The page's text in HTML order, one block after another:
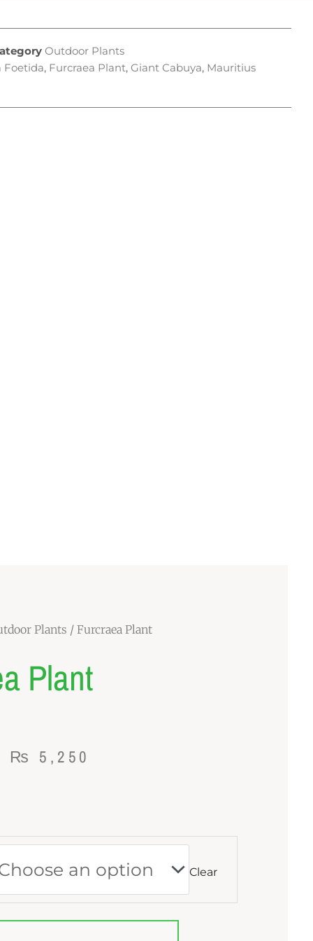
Outdoor Plants
Foetida, Furcraea Plant, Giant Cabuya, Mauritius
Plants / Furcraea Plant
Plant
₨ 5,250
₨ 5,250
Clear